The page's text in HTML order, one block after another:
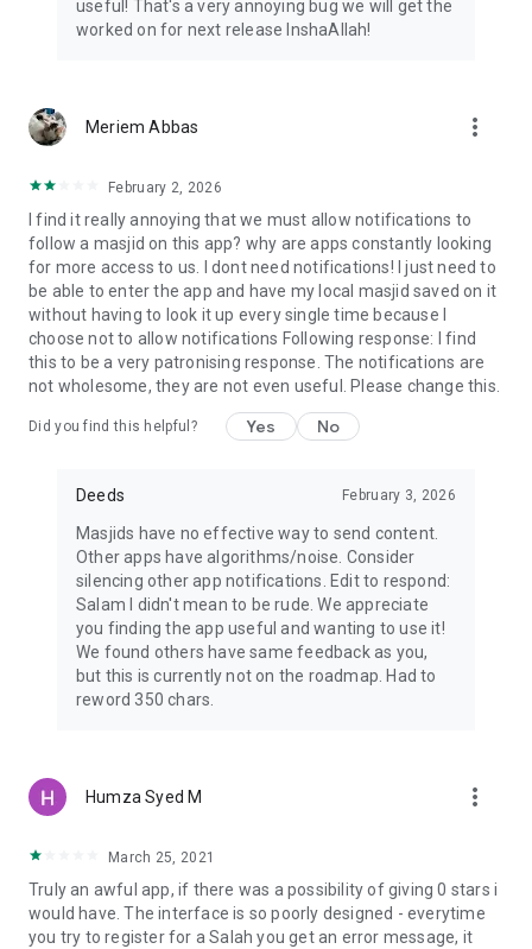
useful! That's a very annoying bug we will get the
worked on for next release InshaAllah!
Meriem Abbas more_vert
February 2, 2026
I find it really annoying that we must allow notifications to
follow a masjid on this app? why are apps constantly looking
for more access to us. I dont need notifications! I just need to
be able to enter the app and have my local masjid saved on it
without having to look it up every single time because I
choose not to allow notifications Following response: I find
this to be a very patronising response. The notifications are
not wholesome, they are not even useful. Please change this.
Did you find this helpful? Yes No
Deeds February 3, 2026
Masjids have no effective way to send content.
Other apps have algorithms/noise. Consider
silencing other app notifications. Edit to respond:
Salam I didn't mean to be rude. We appreciate
you finding the app useful and wanting to use it!
We found others have same feedback as you,
but this is currently not on the roadmap. Had to
reword 350 chars.
Humza Syed M more_vert
March 25, 2021
Truly an awful app, if there was a possibility of giving 0 stars i
would have. The interface is so poorly designed - everytime
you try to register for a Salah you get an error message, it